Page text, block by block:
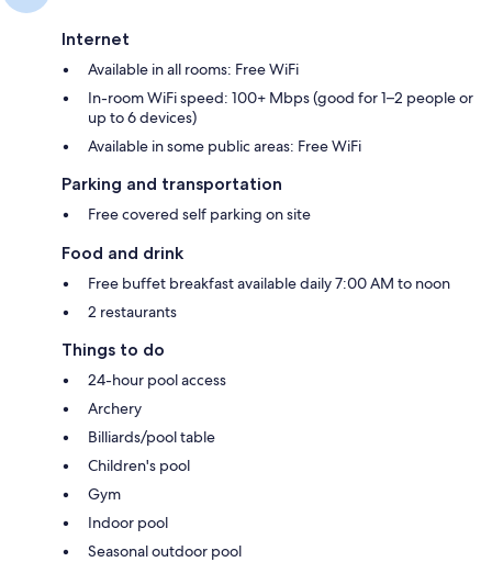
Internet
Available in all rooms: Free WiFi
In-room WiFi speed: 100+ Mbps (good for 1–2 people or
up to 6 devices)
Available in some public areas: Free WiFi
Parking and transportation
Free covered self parking on site
Food and drink
Free buffet breakfast available daily 7:00 AM to noon
2 restaurants
Things to do
24-hour pool access
Archery
Billiards/pool table
Children's pool
Gym
Indoor pool
Seasonal outdoor pool